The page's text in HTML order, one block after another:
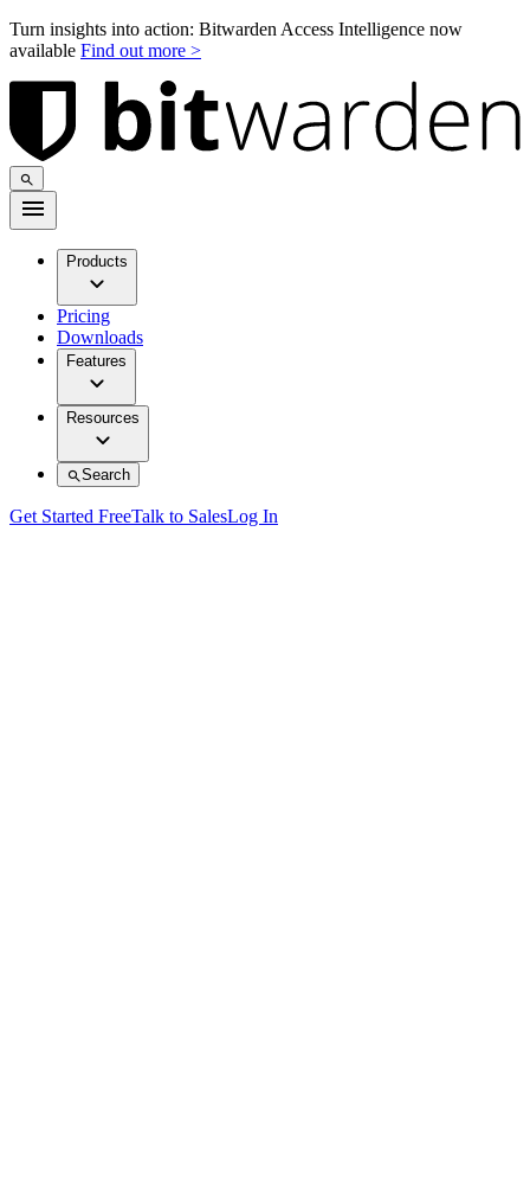
Turn insights into action: Bitwarden Access Intelligence now
available Find out more >
Products
Pricing
Downloads
Features
Resources
Search
Get Started FreeTalk to SalesLog In